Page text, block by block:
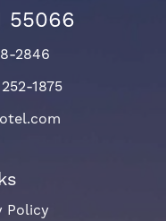
55066
2846
1875
Policy